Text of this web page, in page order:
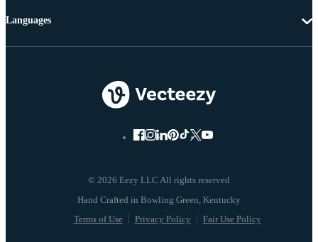
© 2026 Eezy LLC All rights reserved
Terms of Use Privacy Policy Fair Use Policy
Languages